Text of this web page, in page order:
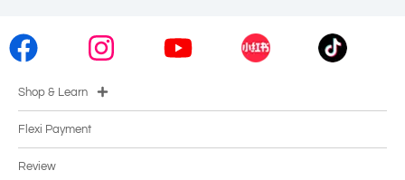
Shop & Learn
Flexi Payment
Review